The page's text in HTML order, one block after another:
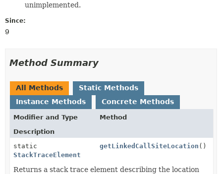
unimplemented.
Since:
9
Method Summary
All Methods
Static Methods
Instance Methods
Concrete Methods
Modifier and Type
Method
Description
static
StackTraceElement
getLinkedCallSiteLocation ()
Returns a stack trace element describing the location